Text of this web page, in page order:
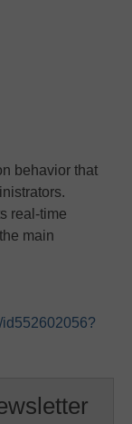
behavior that
real-time
main